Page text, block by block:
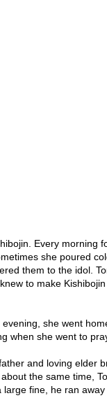
Every morning
she poured
them to the idol.
to make Kishibojin
she went
when she went to
and loving elder
the same time,
fine, he ran away